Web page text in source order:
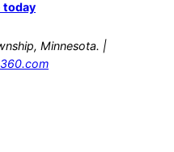
today
Minnesota. |